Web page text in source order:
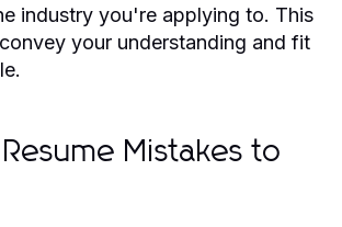
industry you're applying to. This
your understanding and fit
Mistakes to